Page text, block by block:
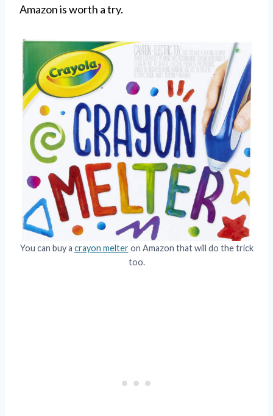
Amazon is worth a try.
You can buy a crayon melteron Amazon that will do the trick
too.